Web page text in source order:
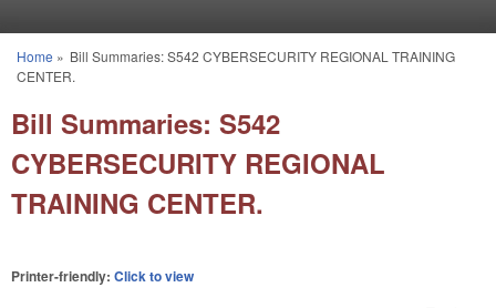
You are here
Home » Bill Summaries: S542 CYBERSECURITY REGIONAL TRAINING
CENTER.
Bill Summaries: S542
CYBERSECURITY REGIONAL
TRAINING CENTER.
Printer-friendly: Click to view